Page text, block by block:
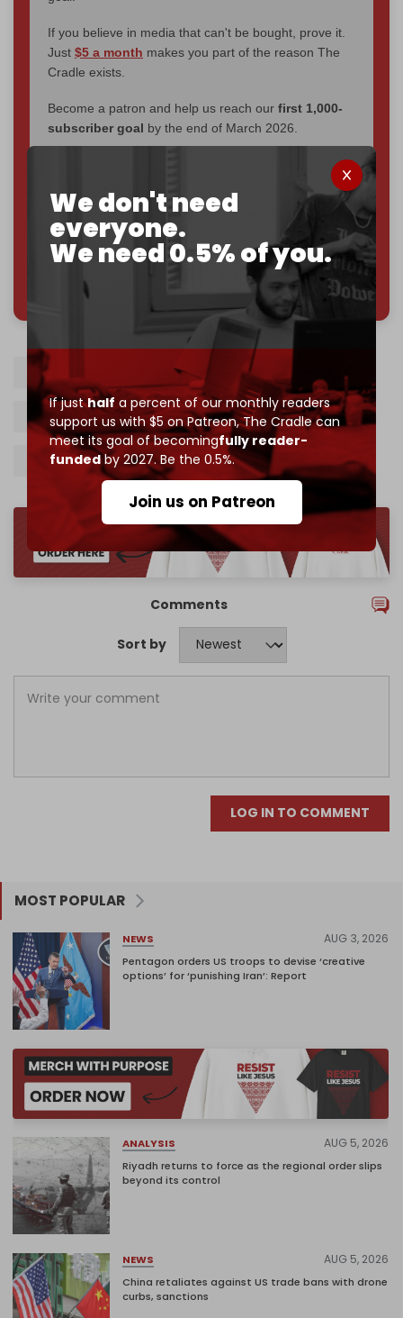
We don't need
everyone.
We need 0.5% of you.
If justhalf a percent of our monthly readers
support us with $5 on Patreon,The Cradle can
meet its goal of becomingfully reader-
fundedby 2027. Be the 0.5%.
Join us on Patreon
If you believe in media that can't be bought, prove it.
Just $5 a month makes you part of the reason The
Cradle exists.
Become a patron and help us reach our first 1,000-
subscriber goal by the end of March 2026.
Join us on Patreon
785 of 1000 patrons
Ireland South Africa
International court of justice ICJ Israel
Palestine
Comments
Sort by
LOG IN TO COMMENT
MOST POPULAR
NEWS AUG 3, 2026
Pentagon orders US troops to devise ‘creative
options’ for ‘punishing Iran’: Report
ANALYSIS AUG 5, 2026
Riyadh returns to force as the regional order slips
beyond its control
NEWS AUG 5, 2026
China retaliates against US trade bans with drone
curbs, sanctions